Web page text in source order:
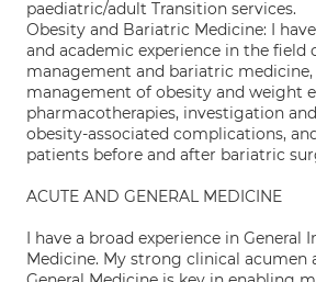
paediatric/adult Transition services.
Obesity and Bariatric Medicine: I
and academic experience in the field
management and bariatric
management of obesity and weight
pharmacotherapies, investigation
obesity-associated complications,
patients before and after bariatric
ACUTE AND GENERAL MEDICINE
I have a broad experience in General
Medicine. My strong clinical acumen